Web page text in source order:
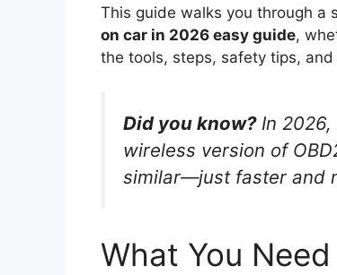
This guide walks you through a
on car in 2026 easy guide,
the tools, steps, safety tips,
Did you know?In 2026,
wireless version of
similar—just faster and
What You Need